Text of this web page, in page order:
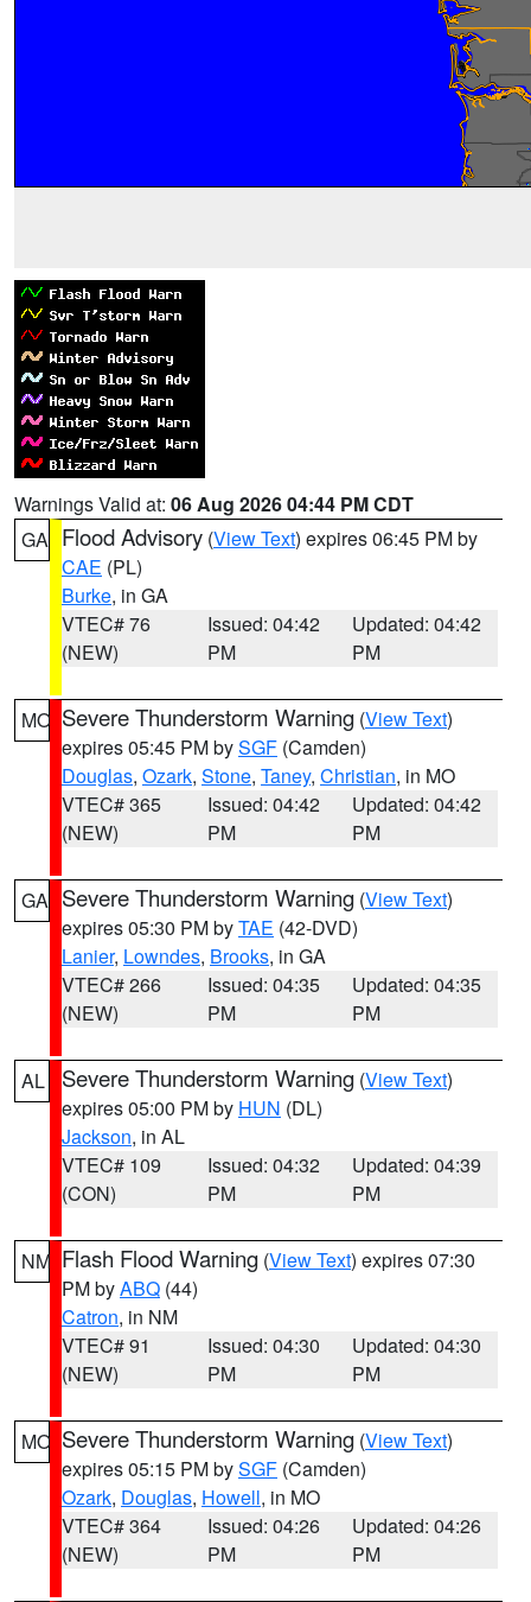
Warnings Valid at: 06 Aug 2026 04:44 PM CDT
GA Flood Advisory (View Text) expires 06:45 PM by
CAE (PL)
Burke, in GA
VTEC# 76
(NEW)
Issued: 04:42
PM
Updated: 04:42
PM
MO Severe Thunderstorm Warning (View Text)
expires 05:45 PM bySGF (Camden)
Douglas, Ozark, Stone, Taney, Christian, in MO
VTEC# 365
(NEW)
Issued: 04:42
PM
Updated: 04:42
PM
GA Severe Thunderstorm Warning (View Text)
expires 05:30 PM byTAE (42-DVD)
Lanier, Lowndes, Brooks, in GA
VTEC# 266
(NEW)
Issued: 04:35
PM
Updated: 04:35
PM
AL Severe Thunderstorm Warning (View Text)
expires 05:00 PM by HUN (DL)
Jackson, in AL
VTEC# 109
(CON)
Issued: 04:32
PM
Updated: 04:39
PM
NM Flash Flood Warning (View Text) expires 07:30
PM byABQ (44)
Catron, in NM
VTEC# 91
(NEW)
Issued: 04:30
PM
Updated: 04:30
PM
MO Severe Thunderstorm Warning (View Text)
expires 05:15 PM bySGF (Camden)
Ozark, Douglas, Howell, in MO
VTEC# 364
(NEW)
Issued: 04:26
PM
Updated: 04:26
PM